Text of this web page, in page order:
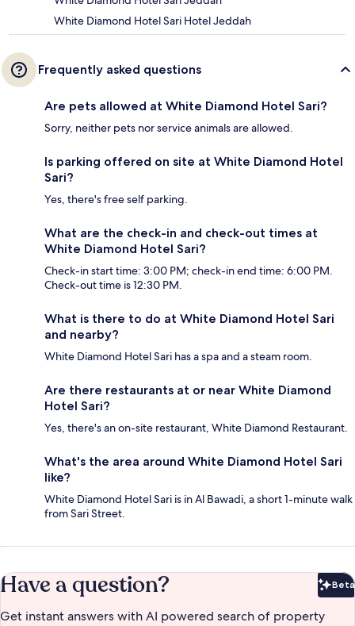
White Diamond Hotel Sari Hotel Jeddah
Frequently asked questions
Are pets allowed at White Diamond Hotel Sari?
Sorry, neither pets nor service animals are allowed.
Is parking offered on site at White Diamond Hotel
Sari?
Yes, there's free self parking.
What are the check-in and check-out times at
White Diamond Hotel Sari?
Check-in start time: 3:00 PM; check-in end time: 6:00 PM.
Check-out time is 12:30 PM.
What is there to do at White Diamond Hotel Sari
and nearby?
White Diamond Hotel Sari has a spa and a steam room.
Are there restaurants at or near White Diamond
Hotel Sari?
Yes, there's an on-site restaurant, White Diamond Restaurant.
What's the area around White Diamond Hotel Sari
like?
White Diamond Hotel Sari is in Al Bawadi, a short 1-minute walk
from Sari Street.
Have a question? Beta
Get instant answers with AI powered search of property